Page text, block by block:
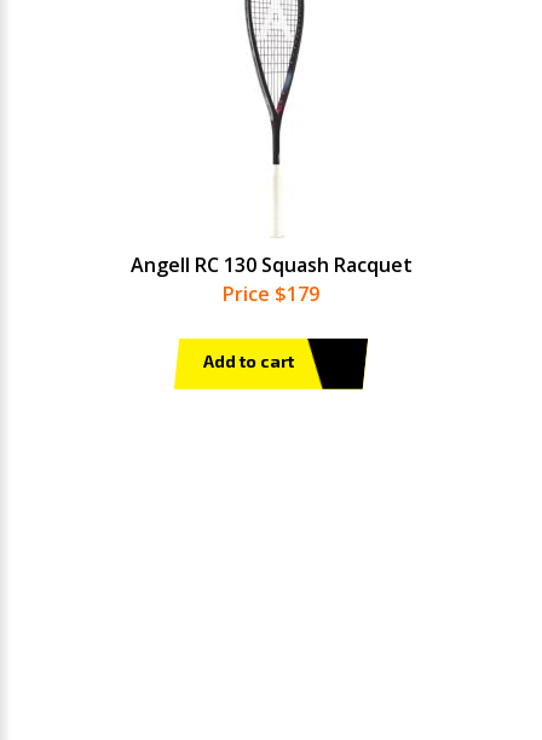
Angell RC 130 Squash Racquet
Price $179
Add to cart